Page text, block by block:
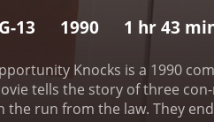
13 1990 1 hr 43
Knocks is a 1990
tells the story of three
the run from the law. They